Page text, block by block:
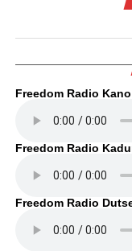
Freedom Radio
Freedom Radio
Freedom Radio